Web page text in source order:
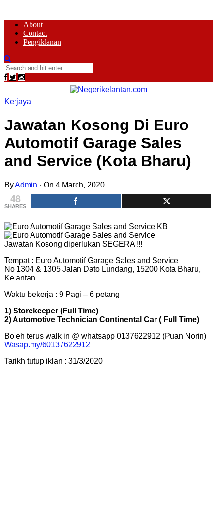
About
Contact
Pengiklanan
Kerjaya
Jawatan Kosong Di Euro
Automotif Garage Sales
and Service (Kota Bharu)
ByAdmin · On 4 March, 2020
48
SHARES
Jawatan Kosong diperlukan SEGERA !!!
Tempat : Euro Automotif Garage Sales and Service
No 1304 & 1305 Jalan Dato Lundang, 15200 Kota Bharu,
Kelantan
Waktu bekerja : 9 Pagi – 6 petang
1) Storekeeper (Full Time)
2) Automotive Technician Continental Car ( Full Time)
Boleh terus walk in @ whatsapp 0137622912 (Puan Norin)
Wasap.my/60137622912
Tarikh tutup iklan : 31/3/2020